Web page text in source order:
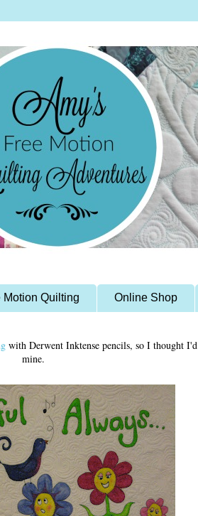
Motion Quilting Online Shop
with Derwent Inktense pencils, so I thought
mine.